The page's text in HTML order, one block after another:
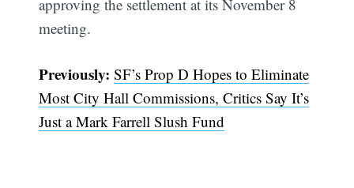
approving the settlement at its November 8
meeting.
Previously: SF’s Prop D Hopes to Eliminate
Most City Hall Commissions, Critics Say It’s
Just a Mark Farrell Slush Fund